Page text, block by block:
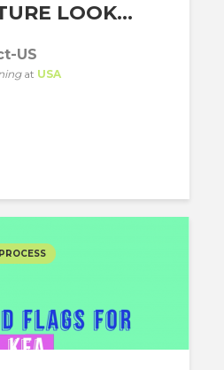
LOOK...
US
at USA